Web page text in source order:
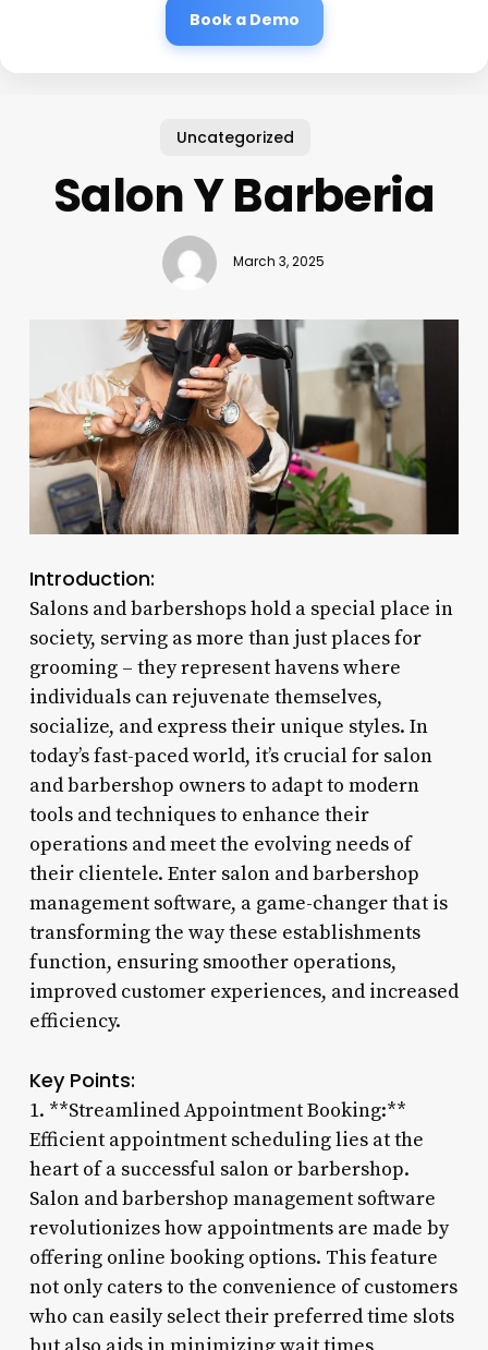
Book a Demo
Uncategorized
Salon Y Barberia
March 3, 2025
Introduction:
Salons and barbershops hold a special place in
society, serving as more than just places for
grooming – they represent havens where
individuals can rejuvenate themselves,
socialize, and express their unique styles. In
today’s fast-paced world, it’s crucial for salon
and barbershop owners to adapt to modern
tools and techniques to enhance their
operations and meet the evolving needs of
their clientele. Enter salon and barbershop
management software, a game-changer that is
transforming the way these establishments
function, ensuring smoother operations,
improved customer experiences, and increased
efficiency.
Key Points:
1. **Streamlined Appointment Booking:**
Efficient appointment scheduling lies at the
heart of a successful salon or barbershop.
Salon and barbershop management software
revolutionizes how appointments are made by
offering online booking options. This feature
not only caters to the convenience of customers
who can easily select their preferred time slots